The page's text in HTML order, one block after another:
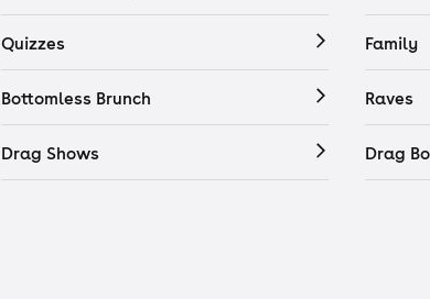
Quizzes Family
Bottomless Brunch Raves
Drag Shows Drag